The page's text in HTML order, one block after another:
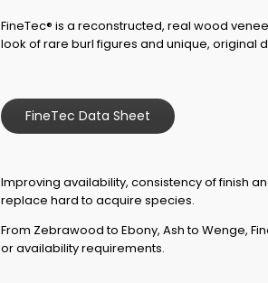
FineTec® is a reconstructed, real wood
look of rare burl figures and unique, original
FineTec Data Sheet
Improving availability, consistency of finish
replace hard to acquire species.
From Zebrawood to Ebony, Ash to Wenge,
or availability requirements.